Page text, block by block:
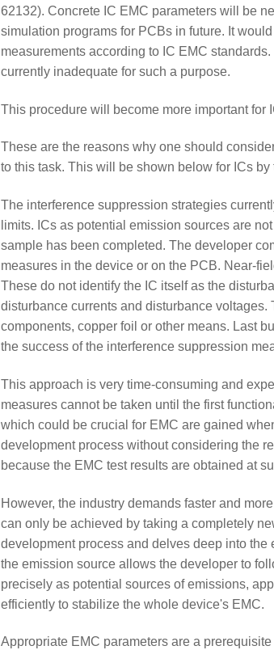
62132). Concrete IC EMC parameters will be
simulation programs for PCBs in future. It
measurements according to IC EMC
currently inadequate for such a purpose.
This procedure will become more important for
These are the reasons why one should
to this task. This will be shown below for ICs
The interference suppression strategies
limits. ICs as potential emission sources are
sample has been completed. The developer
measures in the device or on the PCB. Near-
These do not identify the IC itself as the
disturbance currents and disturbance
components, copper foil or other means. Last
the success of the interference suppression
This approach is very time-consuming and
measures cannot be taken until the first
which could be crucial for EMC are gained
development process without considering the
because the EMC test results are obtained at
However, the industry demands faster and
can only be achieved by taking a completely
development process and delves deep into
the emission source allows the developer to
precisely as potential sources of emissions,
efficiently to stabilize the whole device's EMC.
Appropriate EMC parameters are a